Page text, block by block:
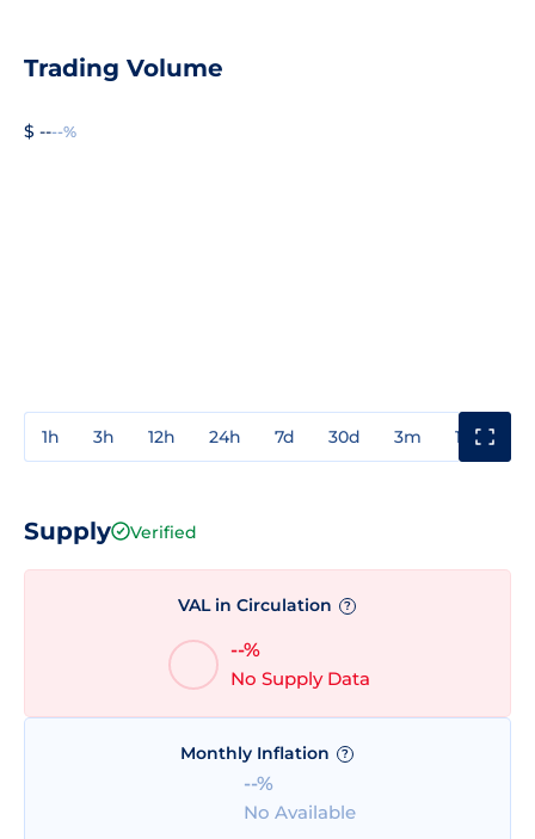
Trading Volume
$ ----%
1h 3h 12h 24h 7d 30d 3m 1y
Supply Verified
VAL in Circulation ?
--%
No Supply Data
Monthly Inflation ?
--%
No Available